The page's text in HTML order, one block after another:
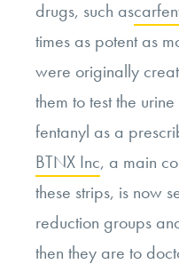
drugs, such as
times as potent as
were originally
them to test the
fentanyl as a
BTNX Inc, a main
these strips, is now
reduction groups
then they are to